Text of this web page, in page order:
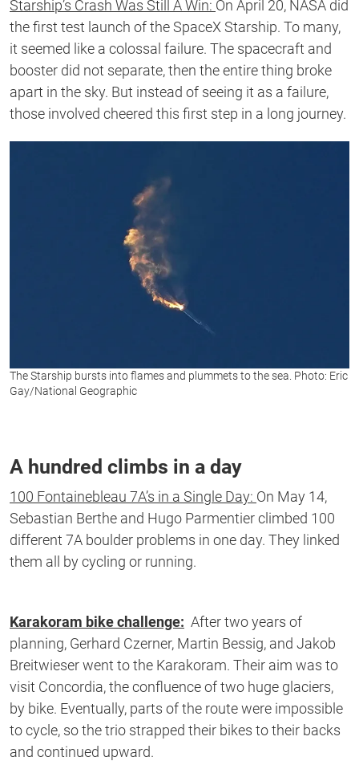
Starship’s Crash Was Still A Win: On April 20, NASA did
the first test launch of the SpaceX Starship. To many,
it seemed like a colossal failure. The spacecraft and
booster did not separate, then the entire thing broke
apart in the sky. But instead of seeing it as a failure,
those involved cheered this first step in a long journey.
The Starship bursts into flames and plummets to the sea. Photo: Eric
Gay/National Geographic
A hundred climbs in a day
100 Fontainebleau 7A’s in a Single Day: On May 14,
Sebastian Berthe and Hugo Parmentier climbed 100
different 7A boulder problems in one day. They linked
them all by cycling or running.
Karakoram bike challenge: After two years of
planning, Gerhard Czerner, Martin Bessig, and Jakob
Breitwieser went to the Karakoram. Their aim was to
visit Concordia, the confluence of two huge glaciers,
by bike. Eventually, parts of the route were impossible
to cycle, so the trio strapped their bikes to their backs
and continued upward.